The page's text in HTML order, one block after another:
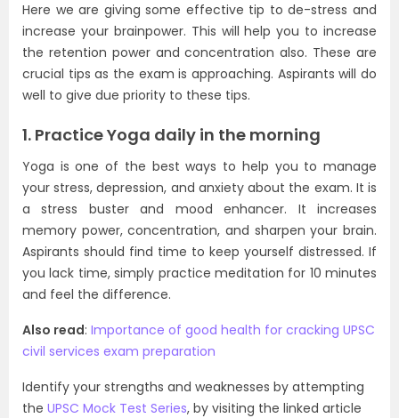
Here we are giving some effective tip to de-stress and
increase your brainpower. This will help you to increase
the retention power and concentration also. These are
crucial tips as the exam is approaching. Aspirants will do
well to give due priority to these tips.
1. Practice Yoga daily in the morning
Yoga is one of the best ways to help you to manage
your stress, depression, and anxiety about the exam. It is
a stress buster and mood enhancer. It increases
memory power, concentration, and sharpen your brain.
Aspirants should find time to keep yourself distressed. If
you lack time, simply practice meditation for 10 minutes
and feel the difference.
Also read: Importance of good health for cracking UPSC
civil services exam preparation
Identify your strengths and weaknesses by attempting
the UPSC Mock Test Series, by visiting the linked article